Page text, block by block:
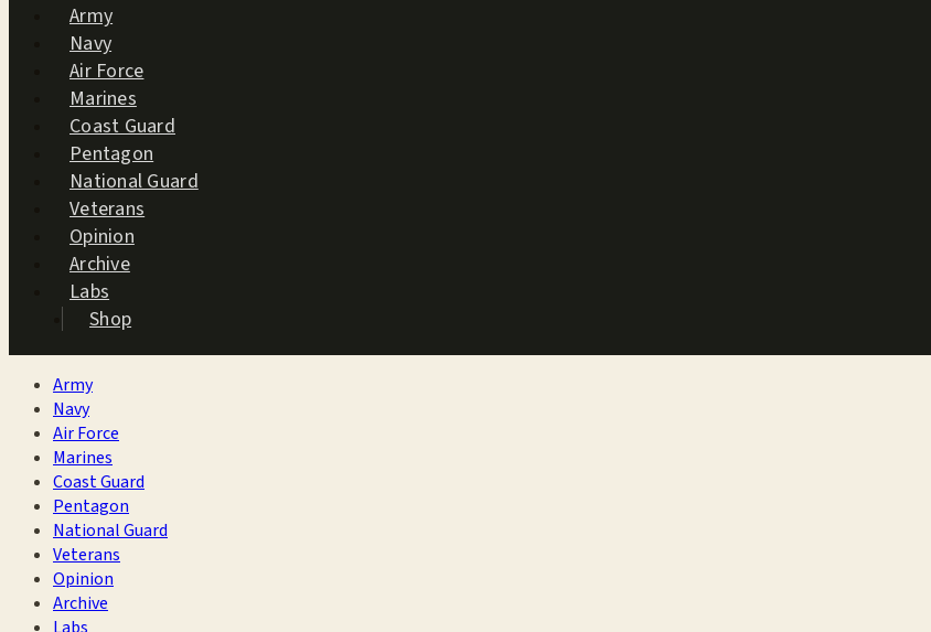
Army
Navy
Air Force
Marines
Coast Guard
Pentagon
National Guard
Veterans
Opinion
Archive
Labs
Shop
Army
Navy
Air Force
Marines
Coast Guard
Pentagon
National Guard
Veterans
Opinion
Archive